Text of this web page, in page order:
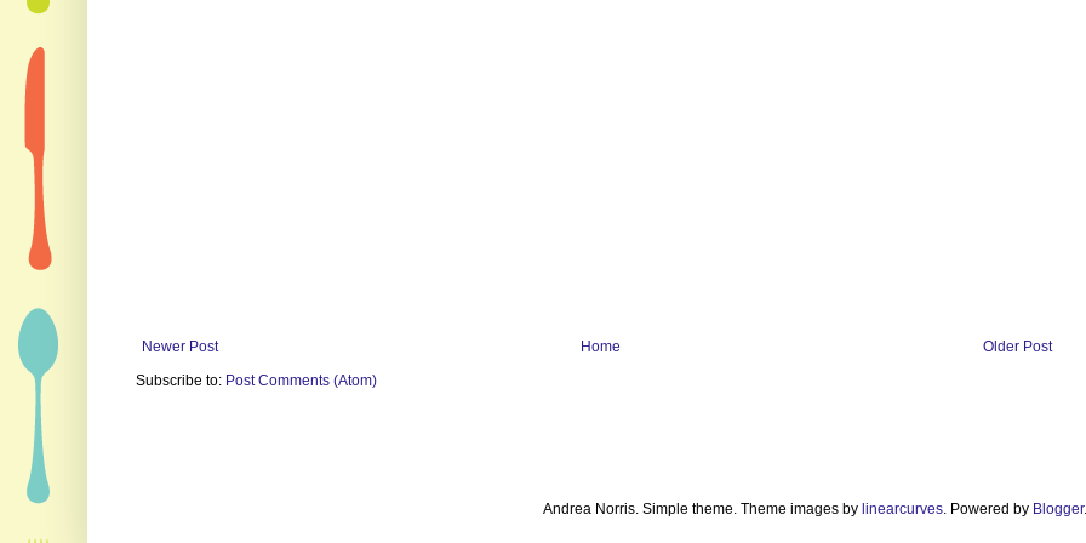
Newer Post Older Post
Home
Subscribe to: Post Comments (Atom)
Andrea Norris. Simple theme. Theme images by linearcurves. Powered by Blogger.